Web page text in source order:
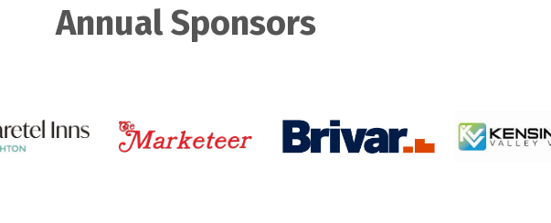
Annual Sponsors